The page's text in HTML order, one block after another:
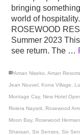
bringing
world of
ROSEWOOD
Summer 2023
see return. The …
Aman Niseko Aman Resorts
Jean Nouvel, Kona Village
Montage Cay, New Hotel
Riviera Nayarit, Rosewood
Moon Bay, Rosewood
Sharaan Six Senses, Six